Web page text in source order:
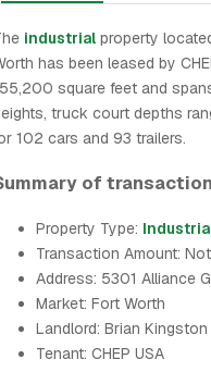
industrial property
has been leased by
square feet and
truck court depths
102 cars and 93 trailers.
of
Property Type:
Transaction Amount:
Address: 5301 Alliance
Market: Fort Worth
Landlord: Brian
Tenant: CHEP USA